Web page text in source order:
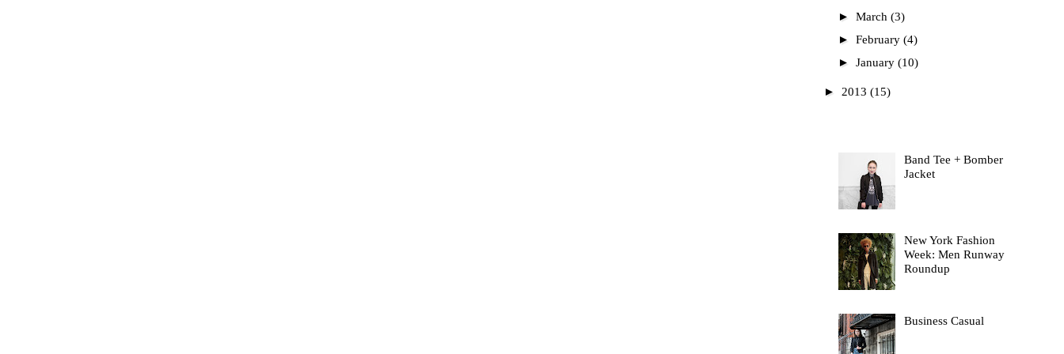
► March (3)
► February (4)
► January (10)
► 2013 (15)
Band Tee + Bomber
Jacket
New York Fashion
Week: Men Runway
Roundup
Business Casual